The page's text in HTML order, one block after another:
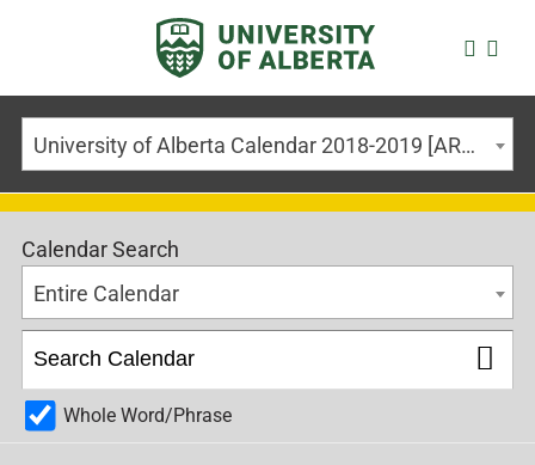
University of Alberta Calendar 2018-2019 [ARCHIVED CALENDAR]
Calendar Search
Entire Calendar
Whole Word/Phrase